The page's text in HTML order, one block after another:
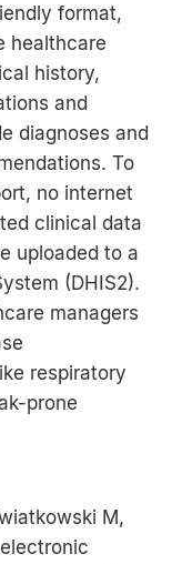
format,
healthcare
history,
and
diagnoses and
To
no internet
clinical data
uploaded to a
(DHIS2).
managers
respiratory
prone
M,